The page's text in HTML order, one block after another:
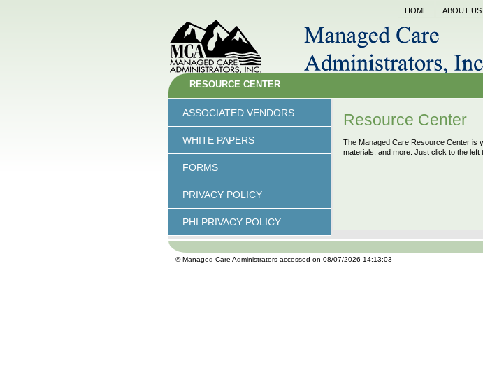
HOME ABOUT US
RESOURCE CENTER
ASSOCIATED VENDORS
WHITE PAPERS
FORMS
PRIVACY POLICY
PHI PRIVACY POLICY
Resource Center
The Managed Care Resource Center is
materials, and more. Just click to the left
© Managed Care Administrators accessed on 08/07/2026 14:13:03